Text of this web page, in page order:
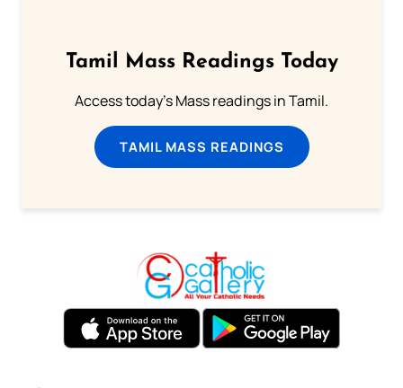
Tamil Mass Readings Today
Access today's Mass readings in Tamil.
TAMIL MASS READINGS